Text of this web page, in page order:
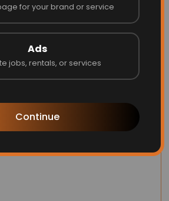
for your brand or service
Ads
jobs, rentals, or services
Continue